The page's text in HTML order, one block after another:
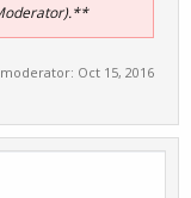
Oct 15, 2016